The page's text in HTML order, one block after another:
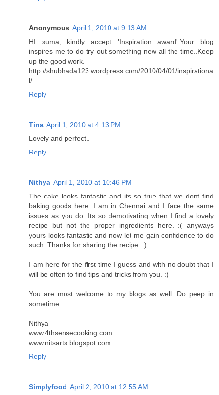
Anonymous April 1, 2010 at 9:13 AM
HI suma, kindly accept 'Inspiration award'.Your blog
inspires me to do try out something new all the time..Keep
up the good work.
http://shubhada123.wordpress.com/2010/04/01/inspirationa
l/
Reply
Tina April 1, 2010 at 4:13 PM
Lovely and perfect..
Reply
Nithya April 1, 2010 at 10:46 PM
The cake looks fantastic and its so true that we dont find
baking goods here. I am in Chennai and I face the same
issues as you do. Its so demotivating when I find a lovely
recipe but not the proper ingredients here. :( anyways
yours looks fantastic and now let me gain confidence to do
such. Thanks for sharing the recipe. :)
I am here for the first time I guess and with no doubt that I
will be often to find tips and tricks from you. :)
You are most welcome to my blogs as well. Do peep in
sometime.
Nithya
www.4thsensecooking.com
www.nitsarts.blogspot.com
Reply
Simplyfood April 2, 2010 at 12:55 AM